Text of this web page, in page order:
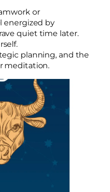
or
energized by
quiet time later.
planning, and the
meditation.